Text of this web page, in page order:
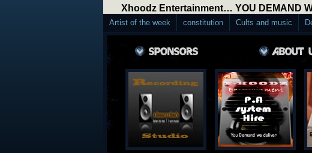
Xhoodz Entertainment… YOU DEMAND
Artist of the week constitution Cults and music